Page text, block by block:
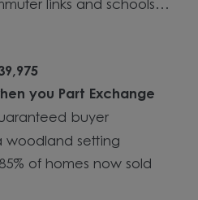
links and schools
you Part Exchange
buyer
woodland setting
of homes now sold